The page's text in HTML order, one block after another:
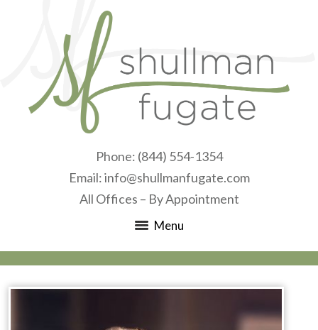
Phone: (844) 554-1354
Email:info@shullmanfugate.com
All Offices – By Appointment
Menu